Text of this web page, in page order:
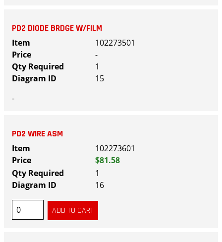
PD2 DIODE BRDGE W/FILM
102273501
-
1
15
-
PD2 WIRE ASM
102273601
$81.58
1
16